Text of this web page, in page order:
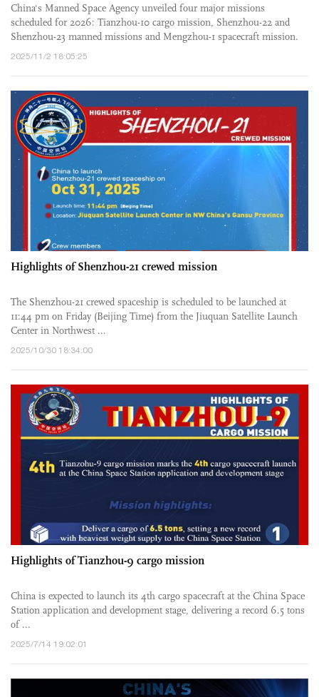
China's Manned Space Agency unveiled four major missions
scheduled for 2026: Tianzhou-10 cargo mission, Shenzhou-22 and
Shenzhou-23 manned missions and Mengzhou-1 spacecraft mission.
Among ...
2025/11/2 18:05:25
Highlights of Shenzhou-21 crewed mission
The Shenzhou-21 crewed spaceship is scheduled to be launched at
11:44 pm on Friday (Beijing Time) from the Jiuquan Satellite Launch
Center in Northwest ...
2025/10/30 18:34:00
Highlights of Tianzhou-9 cargo mission
China is expected to launch its 4th cargo spacecraft at the China Space
Station application and development stage, delivering a record 6.5 tons
of ...
2025/7/14 19:02:01